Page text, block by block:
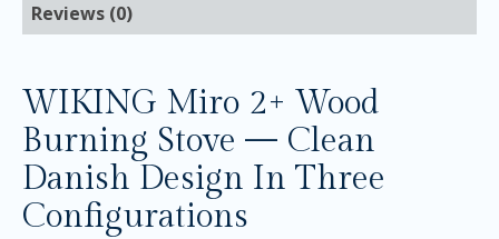
Reviews (0)
WIKING Miro 2+ Wood
Burning Stove — Clean
Danish Design In Three
Configurations